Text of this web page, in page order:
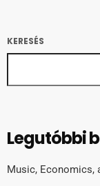
KERESÉS
Legutóbbi
Music, Economics,